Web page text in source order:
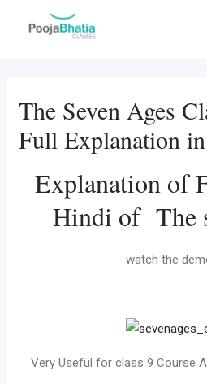
The Seven Ages
Full Explanation
Explanation of
Hindi of The
watch the
Very Useful for class 9 Course A